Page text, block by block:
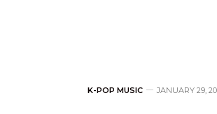
K-POP MUSIC JANUARY 29,